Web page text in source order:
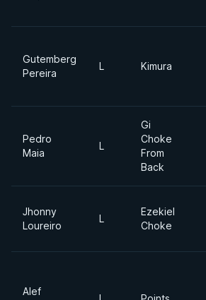
Gutemberg
Pereira
L Kimura
Pedro
Maia
L
Gi
Choke
From
Back
Jhonny
Loureiro
L
Ezekiel
Choke
Alef